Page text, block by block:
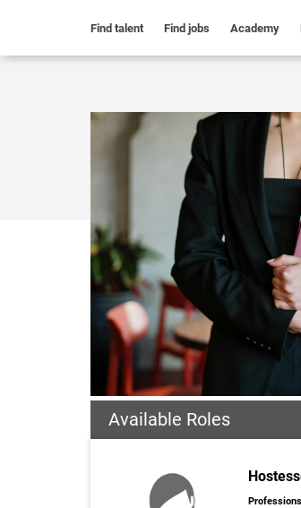
Find talent Find jobs Academy
Available Roles